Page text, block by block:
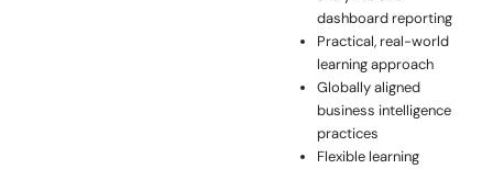
dashboard reporting
Practical, real-world
learning approach
Globally aligned
business intelligence
practices
Flexible learning